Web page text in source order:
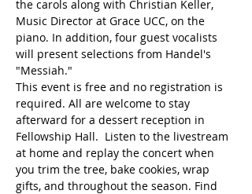
the carols along with Christian Keller,
Music Director at Grace UCC, on the
piano. In addition, four guest vocalists
will present selections from Handel's
"Messiah."
This event is free and no registration is
required. All are welcome to stay
afterward for a dessert reception in
Fellowship Hall.  Listen to the livestream
at home and replay the concert when
you trim the tree, bake cookies, wrap
gifts, and throughout the season. Find